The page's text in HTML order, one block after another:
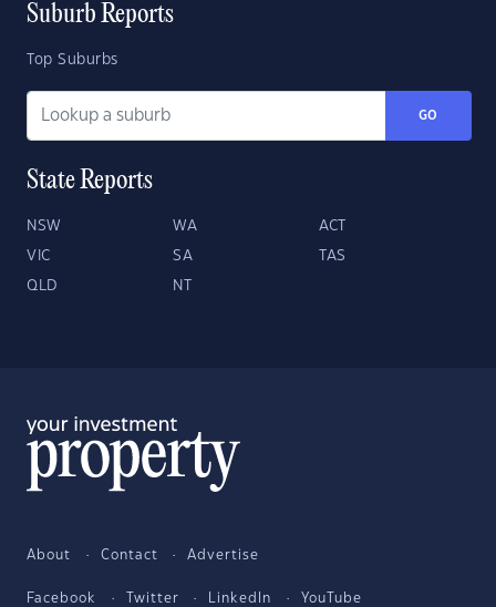
Suburb Reports
Top Suburbs
GO
State Reports
NSW WA ACT
VIC SA TAS
QLD NT
About Contact Advertise
Facebook Twitter LinkedIn YouTube